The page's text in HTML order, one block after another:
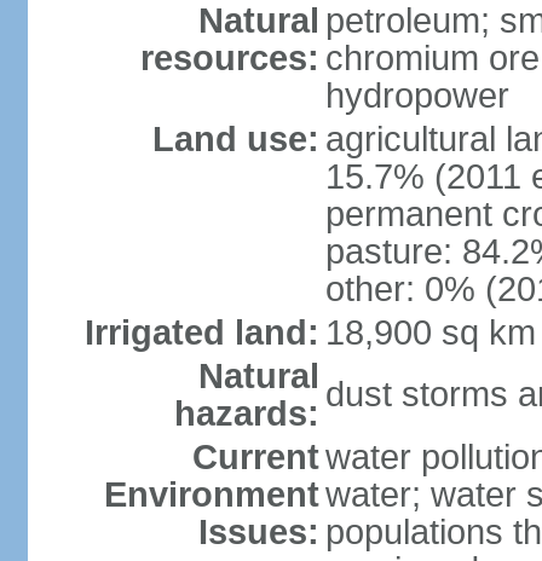
Natural
resources:
petroleum;
chromium
hydropower
Land use: agricultural
15.7% (2011
permanent
pasture:
other: 0%
Irrigated land: 18,900 sq
Natural
hazards: dust storms
Current
Environment
Issues:
water
water; water
populations